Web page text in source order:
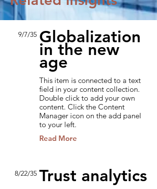
9/7/35 Globalization
in the new
age
This item is connected to a text
field in your content collection.
Double click to add your own
content. Click the Content
Manager icon on the add panel
to your left.
Read More
8/22/35 Trust analytics